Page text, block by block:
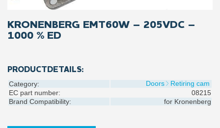
KRONENBERG EMT60W – 205VDC –
1000 % ED
PRODUCTDETAILS:
Category: Doors
Retiring cam
EC part number:
08215
Brand Compatibility:
for Kronenberg